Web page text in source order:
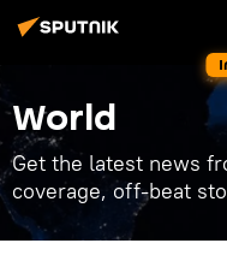
World
Get the latest news
coverage, off-beat